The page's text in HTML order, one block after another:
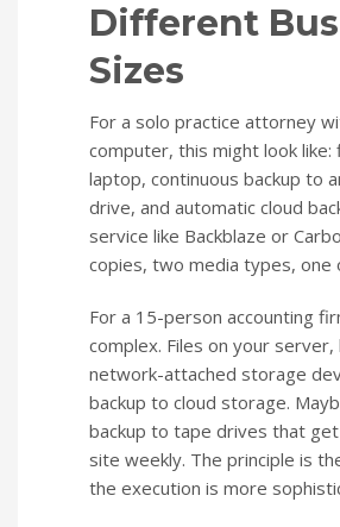
Different
Sizes
For a solo practice attorney
computer, this might look like:
laptop, continuous backup to
drive, and automatic cloud
service like Backblaze or
copies, two media types, one
For a 15-person accounting
complex. Files on your server,
network-attached storage
backup to cloud storage.
backup to tape drives that
site weekly. The principle is
the execution is more